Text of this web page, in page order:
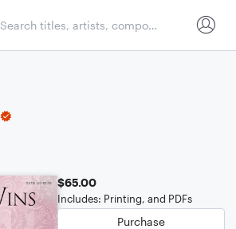
$65.00
Includes: Printing, and PDFs
Purchase